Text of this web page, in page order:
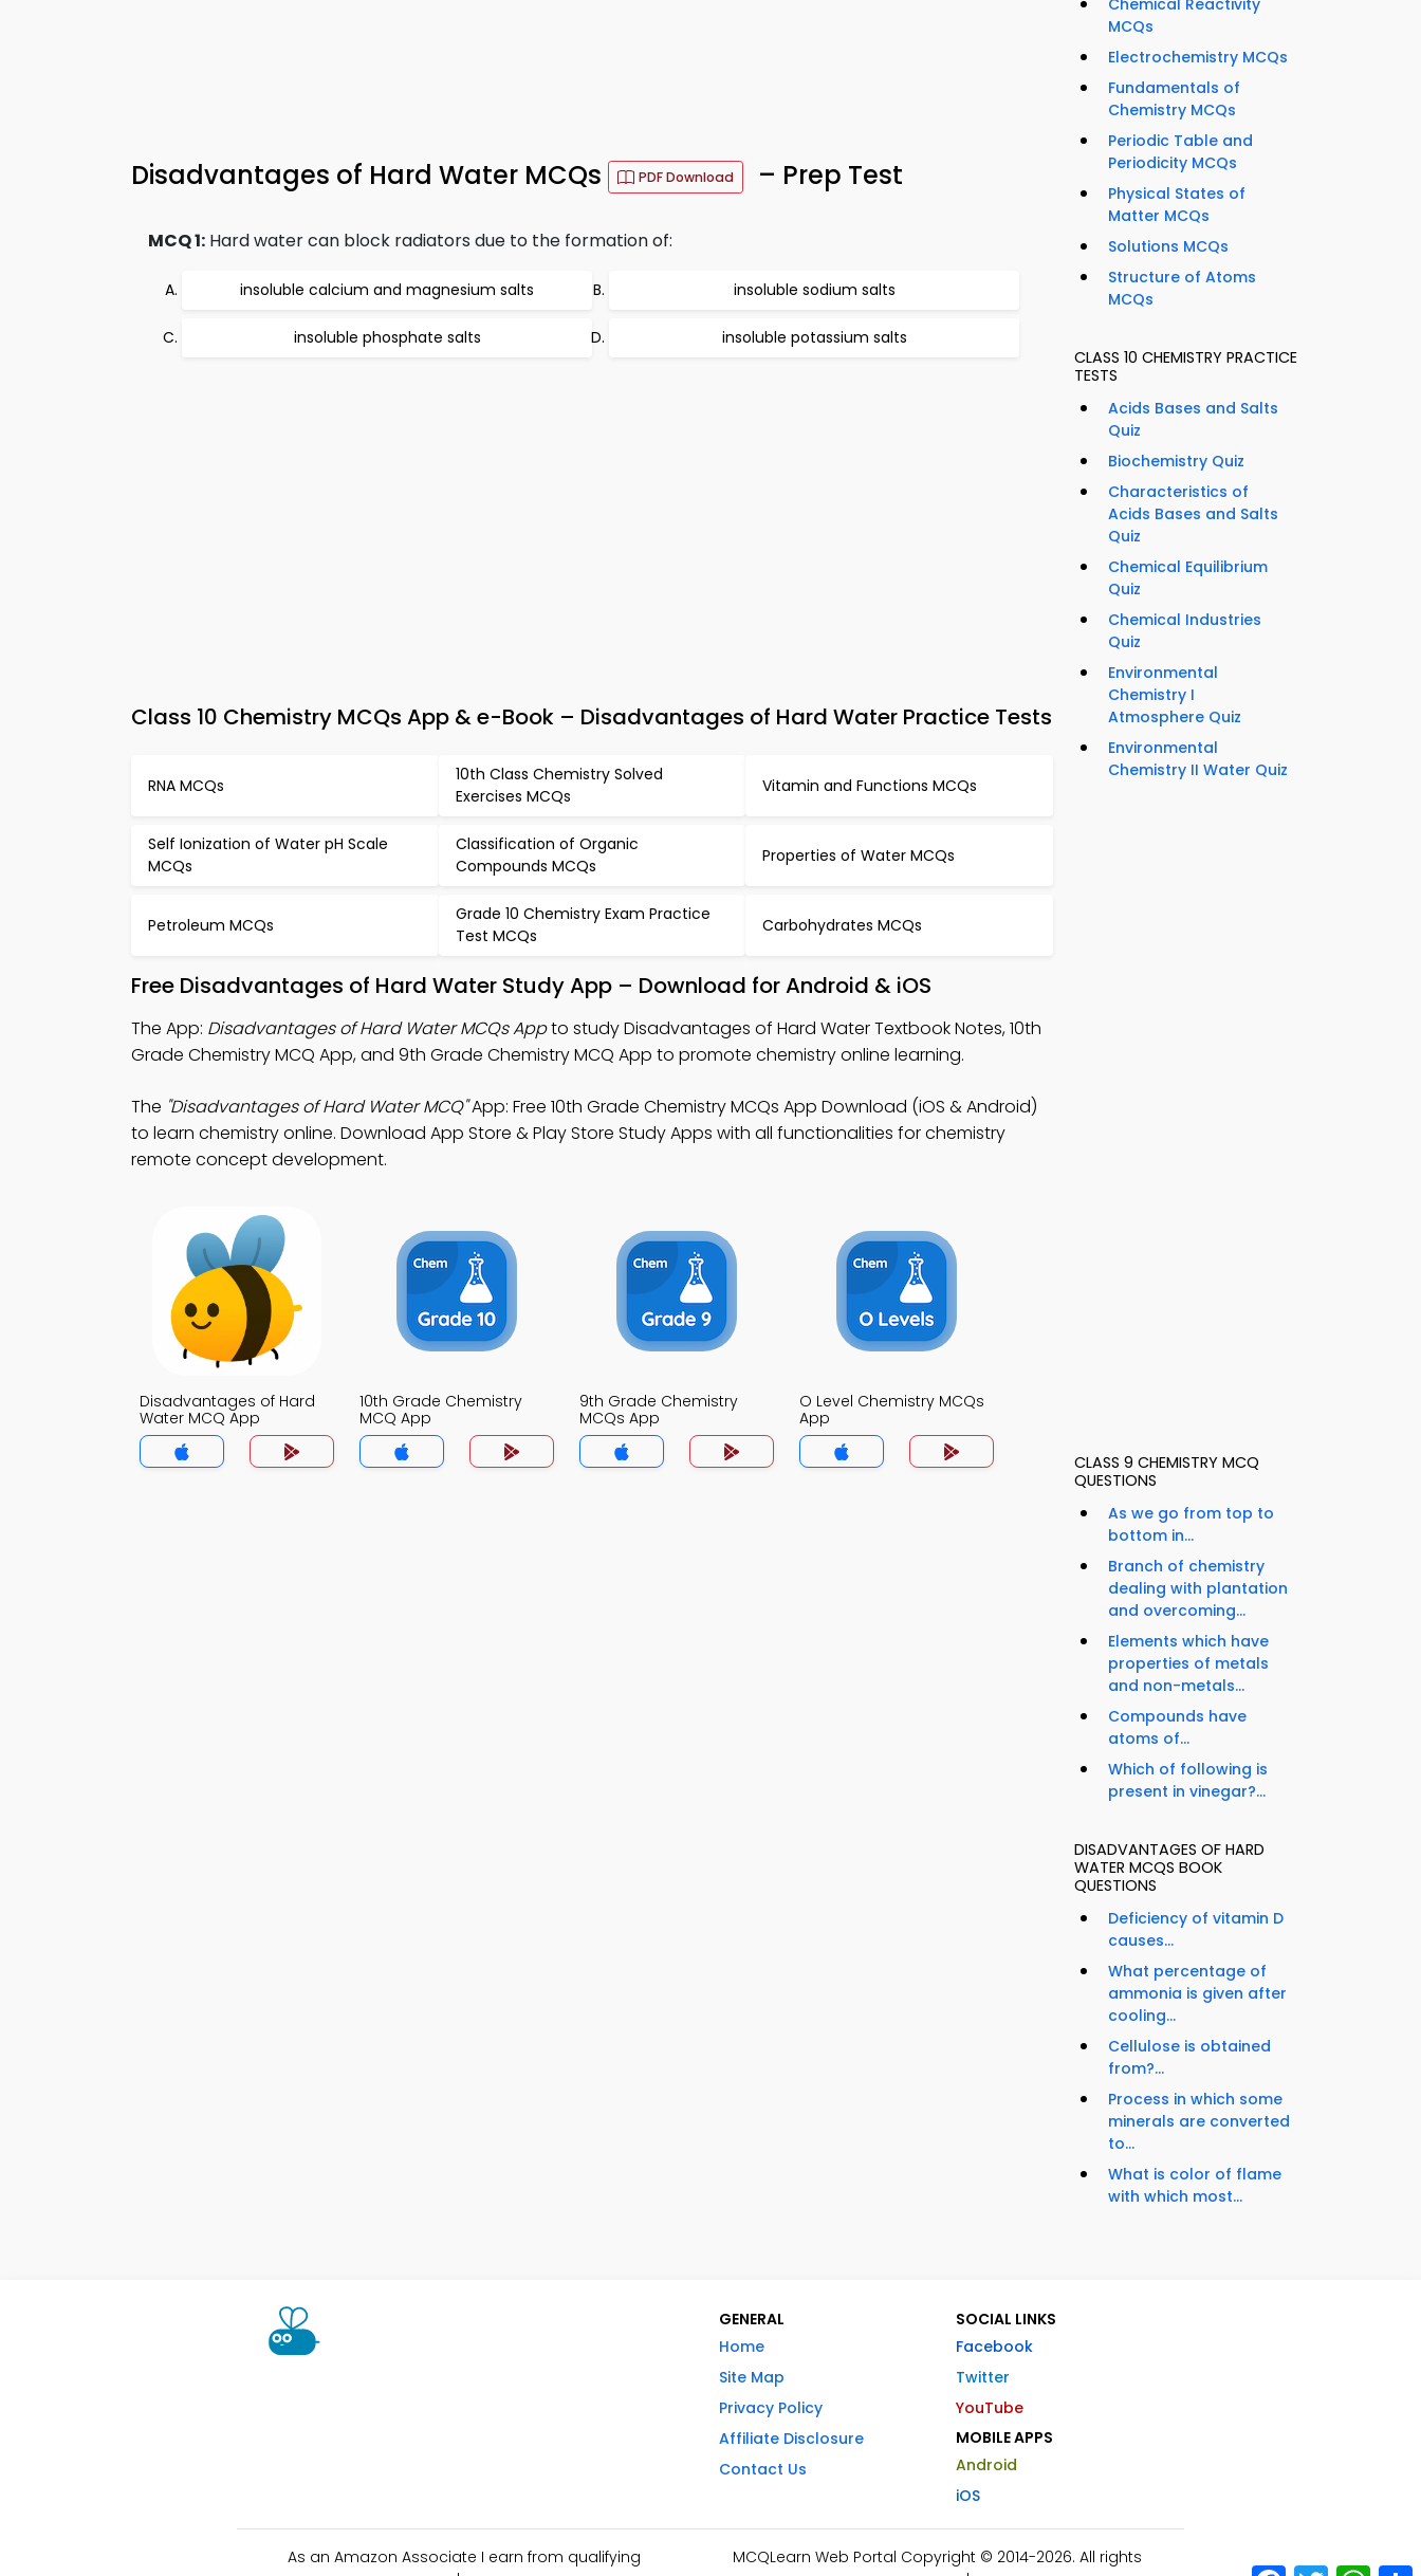
Disadvantages of Hard Water MCQs PDF Download – Prep Test
MCQ 1: Hard water can block radiators due to the formation of:
insoluble calcium and magnesium salts insoluble sodium salts
insoluble phosphate salts insoluble potassium salts
Class 10 Chemistry MCQs App & e-Book – Disadvantages of Hard Water Practice Tests
RNA MCQs
10th Class Chemistry Solved
Exercises MCQs
Vitamin and Functions MCQs
Self Ionization of Water pH Scale
MCQs
Classification of Organic
Compounds MCQs
Properties of Water MCQs
Petroleum MCQs
Grade 10 Chemistry Exam Practice
Test MCQs
Carbohydrates MCQs
Free Disadvantages of Hard Water Study App – Download for Android & iOS
The App: Disadvantages of Hard Water MCQs Appto study Disadvantages of Hard Water Textbook Notes, 10th
Grade Chemistry MCQ App, and 9th Grade Chemistry MCQ App to promote chemistry online learning.
The "Disadvantages of Hard Water MCQ"App: Free 10th Grade Chemistry MCQs App Download (iOS & Android)
to learn chemistry online. Download App Store & Play Store Study Apps with all functionalities for chemistry
remote concept development.
Disadvantages of Hard
Water MCQ App
10th Grade Chemistry
MCQ App
9th Grade Chemistry
MCQs App
O Level Chemistry MCQs
App
Chemical Reactivity
MCQs
Electrochemistry MCQs
Fundamentals of
Chemistry MCQs
Periodic Table and
Periodicity MCQs
Physical States of
Matter MCQs
Solutions MCQs
Structure of Atoms
MCQs
CLASS 10 CHEMISTRY PRACTICE
TESTS
Acids Bases and Salts
Quiz
Biochemistry Quiz
Characteristics of
Acids Bases and Salts
Quiz
Chemical Equilibrium
Quiz
Chemical Industries
Quiz
Environmental
Chemistry I
Atmosphere Quiz
Environmental
Chemistry II Water Quiz
CLASS 9 CHEMISTRY MCQ
QUESTIONS
As we go from top to
bottom in...
Branch of chemistry
dealing with plantation
and overcoming...
Elements which have
properties of metals
and non-metals...
Compounds have
atoms of...
Which of following is
present in vinegar?...
DISADVANTAGES OF HARD
WATER MCQS BOOK
QUESTIONS
Deficiency of vitamin D
causes...
What percentage of
ammonia is given after
cooling...
Cellulose is obtained
from?...
Process in which some
minerals are converted
to...
What is color of flame
with which most...
GENERAL
Home
Site Map
Privacy Policy
Affiliate Disclosure
Contact Us
SOCIAL LINKS
Facebook
Twitter
YouTube
MOBILE APPS
Android
iOS
As an Amazon Associate I earn from qualifying
MCQLearn Web Portal Copyright © 2014-2026. All rights